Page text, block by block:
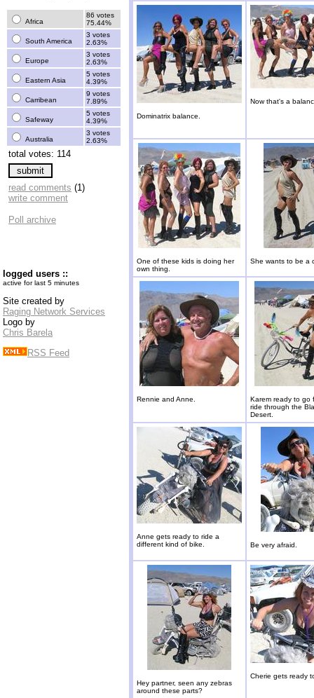
Africa
86 votes
75.44%
South America
3 votes
2.63%
Europe
3 votes
2.63%
Eastern Asia
5 votes
4.39%
Carribean
9 votes
7.89%
Safeway
5 votes
4.39%
Australia
3 votes
2.63%
total votes: 114
read comments (1)
write comment
Poll archive
logged users ::
active for last 5 minutes
Site created by
Raging Network Services
Logo by
Chris Barela
RSS Feed
Dominatrix balance.
Now that's a
One of these kids is doing her
own thing.
She wants to be a
Rennie and Anne.
Karem ready to go
ride through the
Desert.
Anne gets ready to ride a
different kind of bike.
Be very afraid.
Hey partner, seen any zebras
around these parts?
Cherie gets ready